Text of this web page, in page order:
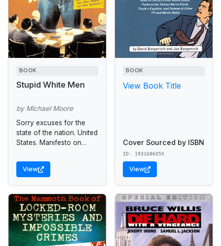
BOOK
Stupid White Men
by Michael Moore
Sorry excuses for the
state of the nation. United
States. Manifesto on
mediocrity. Satire.
View
BOOK
View Book Title
Cover Sourced by ISBN
ID: 193168605X
View